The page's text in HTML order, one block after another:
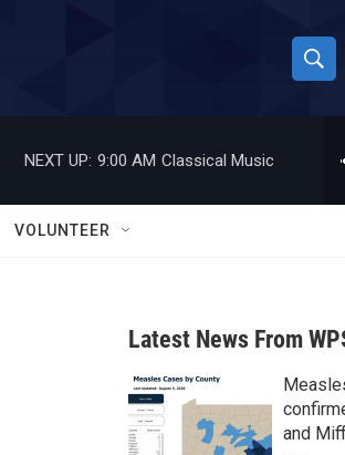
S
h
w
a
r
c
h
NEXT UP: 9:00 AM Classical Music
VOLUNTEER
Latest News From
and